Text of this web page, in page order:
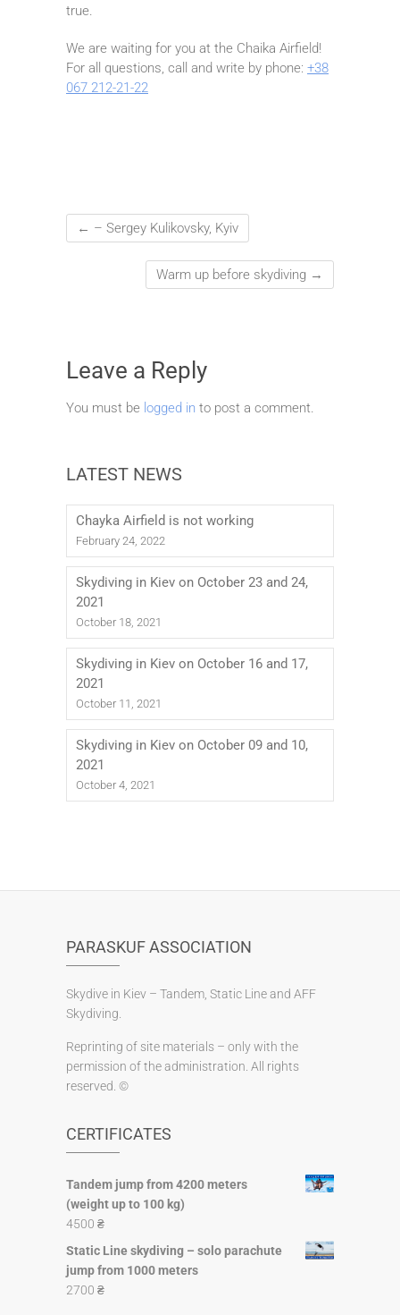
true.
We are waiting for you at the Chaika Airfield!
For all questions, call and write by phone: +38
067 212-21-22
← – Sergey Kulikovsky, Kyiv
Warm up before skydiving →
Leave a Reply
You must be logged in to post a comment.
LATEST NEWS
Chayka Airfield is not working
February 24, 2022
Skydiving in Kiev on October 23 and 24,
2021
October 18, 2021
Skydiving in Kiev on October 16 and 17,
2021
October 11, 2021
Skydiving in Kiev on October 09 and 10,
2021
October 4, 2021
PARASKUF ASSOCIATION
Skydive in Kiev – Tandem, Static Line and AFF
Skydiving.
Reprinting of site materials – only with the
permission of the administration. All rights
reserved. ©
CERTIFICATES
Tandem jump from 4200 meters
(weight up to 100 kg)
4500 ₴
Static Line skydiving – solo parachute
jump from 1000 meters
2700 ₴